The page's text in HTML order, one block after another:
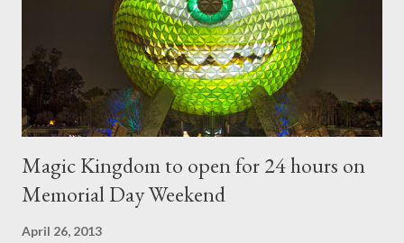
of the figure. Standard Form Topiary The world standard is used
to describe a plant that is grown to a designated height and
then encouraged to bush or form a "head" at t...
Magic Kingdom to open for 24 hours on
Memorial Day Weekend
April 26, 2013